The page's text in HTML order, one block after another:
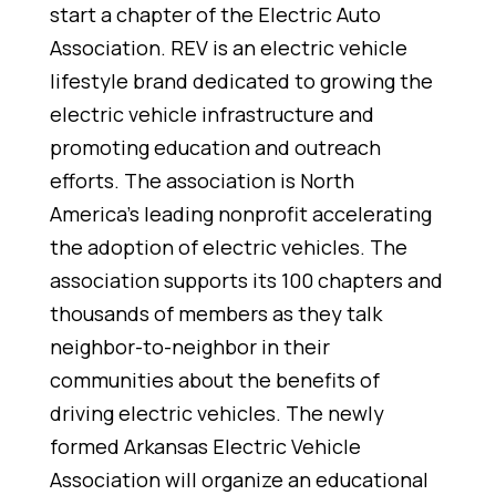
start a chapter of the Electric Auto
Association. REV is an electric vehicle
lifestyle brand dedicated to growing the
electric vehicle infrastructure and
promoting education and outreach
efforts. The association is North
America's leading nonprofit accelerating
the adoption of electric vehicles. The
association supports its 100 chapters and
thousands of members as they talk
neighbor-to-neighbor in their
communities about the benefits of
driving electric vehicles. The newly
formed Arkansas Electric Vehicle
Association will organize an educational